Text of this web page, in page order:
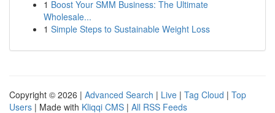
1 Boost Your SMM Business: The Ultimate
Wholesale...
1 Simple Steps to Sustainable Weight Loss
Copyright © 2026 | Advanced Search | Live | Tag Cloud | Top
Users | Made with Kliqqi CMS | All RSS Feeds